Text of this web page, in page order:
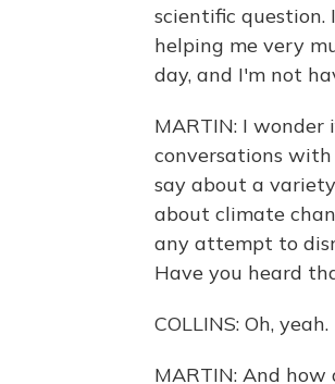
scientific question.
helping me very
day, and I'm not
MARTIN: I
conversations with
say about a
about climate
any attempt to
Have you heard
COLLINS: Oh, yeah.
MARTIN: And